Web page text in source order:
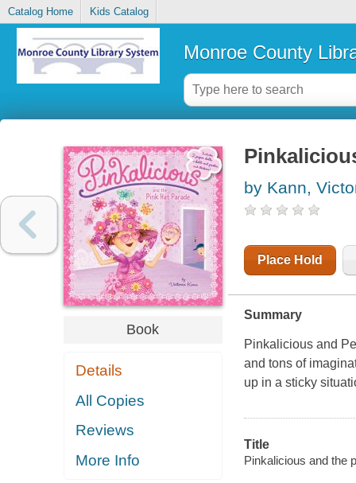
Catalog Home Kids Catalog
Monroe County
Book
Details
All Copies
Reviews
More Info
by Kann,
Place Hold
Summary
Pinkalicious and
and tons of
up in a sticky
Title
Pinkalicious and the